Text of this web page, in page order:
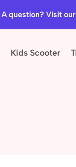
A question? Visit
Kids Scooter